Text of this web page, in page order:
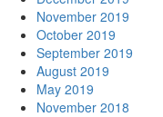
November 2019
October 2019
September 2019
August 2019
May 2019
November 2018